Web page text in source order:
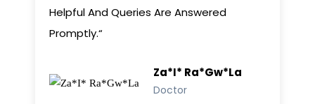
Helpful And Queries Are Answered
Promptly.“
Za*i* Ra*gw*la
Doctor